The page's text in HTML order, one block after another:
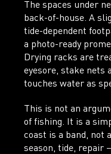
The spaces under
back-of-house. A
tide-dependent
a photo-ready
Drying racks are
eyesore, stake nets
touches water as
This is not an
of fishing. It is a
coast is a band, not
season, tide, repair